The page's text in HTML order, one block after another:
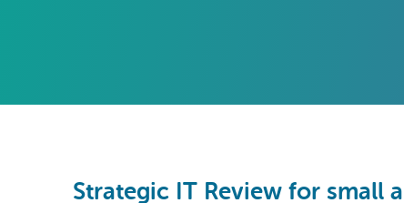
Strategic IT Review for small